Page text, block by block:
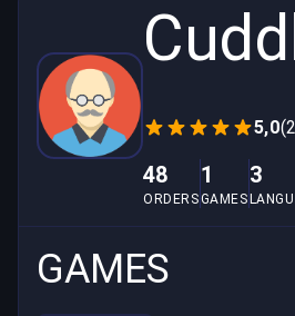
5,0
48
ORDERS
1
GAMES
3
GAMES